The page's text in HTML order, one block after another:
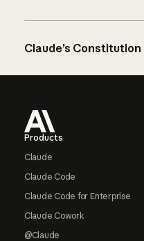
Claude’s Constitution
Products
Claude
Claude Code
Claude Code for Enterprise
Claude Cowork
@Claude